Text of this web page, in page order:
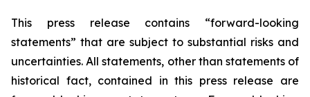
This press release contains “forward-looking
statements” that are subject to substantial risks and
uncertainties. All statements, other than statements of
historical fact, contained in this press release are